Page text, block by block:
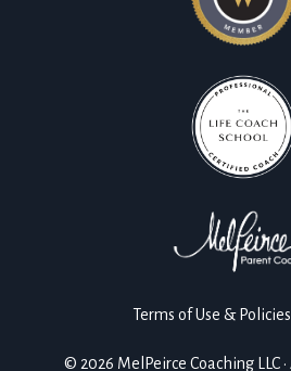
Terms of Use & Policies
© 2026 MelPeirce Coaching LLC